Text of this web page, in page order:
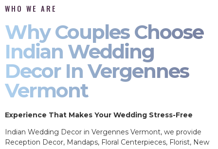
WHO WE ARE
Why Couples Choose
Indian Wedding
Decor In Vergennes
Vermont
Experience That Makes Your Wedding Stress-Free
Indian Wedding Decor in Vergennes Vermont, we provide
Reception Decor, Mandaps, Floral Centerpieces, Florist, New